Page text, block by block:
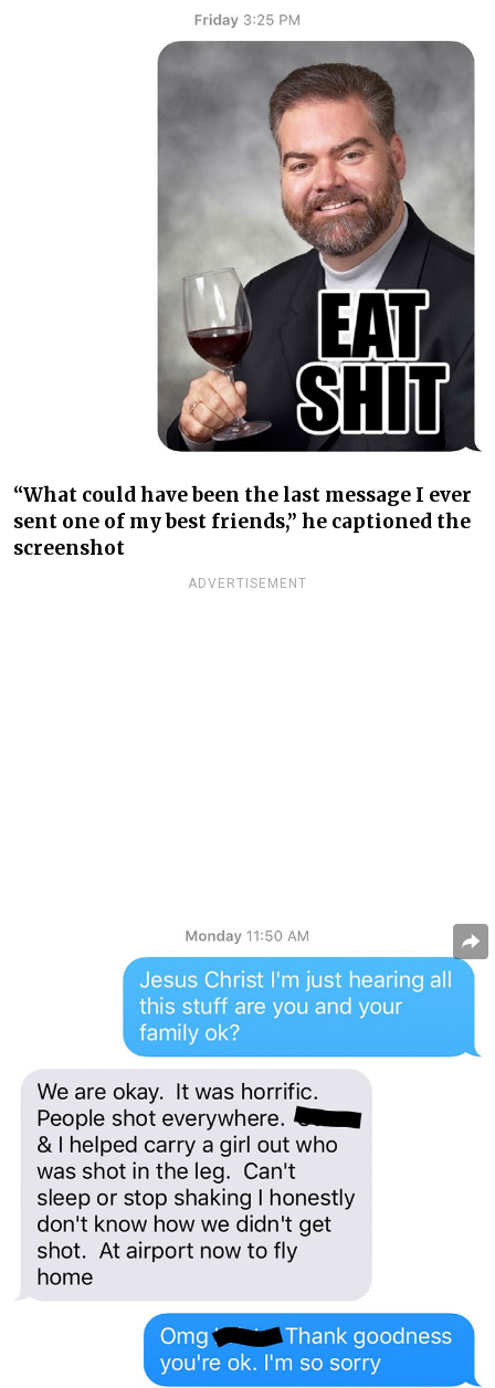
“What could have been the last message I ever
sent one of my best friends,” he captioned the
screenshot
ADVERTISEMENT